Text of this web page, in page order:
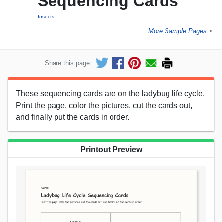
Insects
More Sample Pages ►
Share this page:
These sequencing cards are on the ladybug life cycle.
Print the page, color the pictures, cut the cards out,
and finally put the cards in order.
Printout Preview